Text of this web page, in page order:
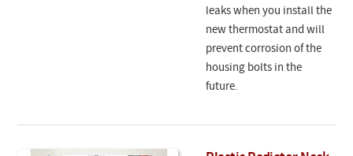
leaks when you install the
new thermostat and will
prevent corrosion of the
housing bolts in the
future.